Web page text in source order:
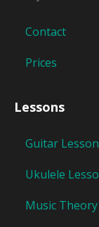
Contact
Prices
Lessons
Guitar
Ukulele
Music